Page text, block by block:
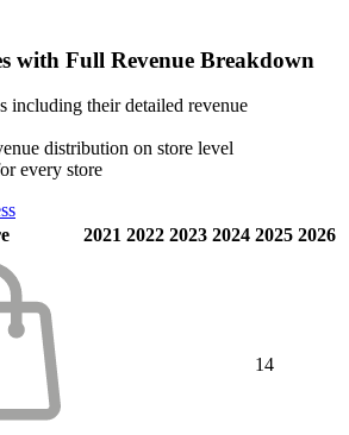
with Full Revenue Breakdown
including their detailed revenue
distribution on store level
every store
2021 2022 2023 2024 2025 2026
14